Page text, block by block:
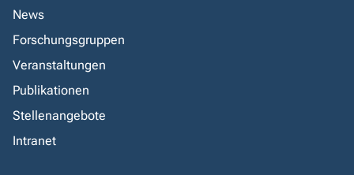
News
Forschungsgruppen
Veranstaltungen
Publikationen
Stellenangebote
Intranet